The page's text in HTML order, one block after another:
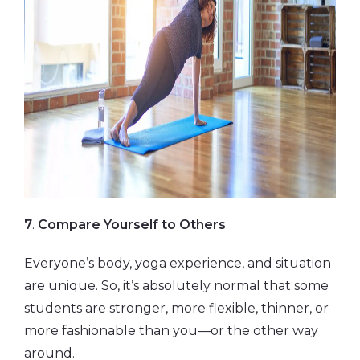
7. Compare Yourself to Others
Everyone’s body, yoga experience, and situation
are unique. So, it’s absolutely normal that some
students are stronger, more flexible, thinner, or
more fashionable than you—or the other way
around.